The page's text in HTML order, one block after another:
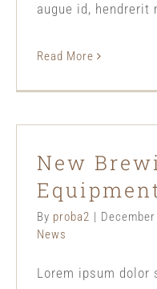
augue id, hendrerit
Read More
New
By proba2 |
News
Lorem ipsum